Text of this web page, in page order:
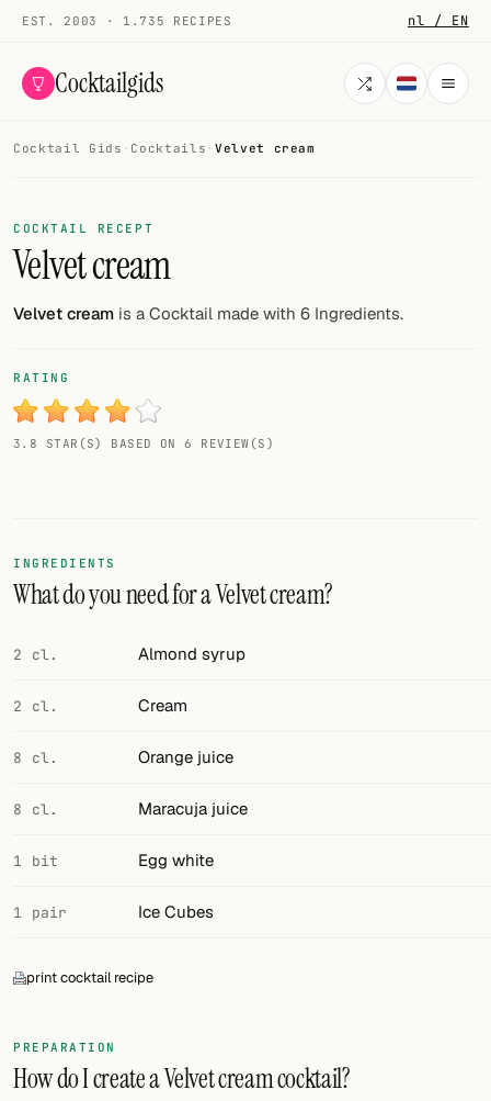
EST. 2003 · 1.735 RECIPES nl / EN
Cocktailgids
COCKTAILS
All cocktails
Smoothies
My bar
Gallery
Add your own cocktail or smoothie here.
BAR
Links
Search
Twitter
Cocktail Gids · Cocktails · Velvet cream
COCKTAIL RECEPT
Velvet cream
Velvet cream is a Cocktail made with 6 Ingredients.
RATING
3.8 STAR(S) BASED ON 6 REVIEW(S)
INGREDIENTS
What do you need for a Velvet cream?
2 cl. Almond syrup
2 cl. Cream
8 cl. Orange juice
8 cl. Maracuja juice
1 bit Egg white
1 pair Ice Cubes
print cocktail recipe
PREPARATION
How do I create a Velvet cream cocktail?